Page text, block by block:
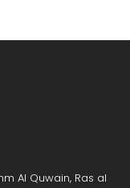
Al Quwain, Ras al